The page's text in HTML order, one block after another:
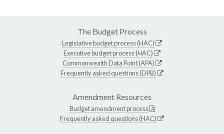
The Budget Process
Legislative budget process (HAC)
Executive budget process (HAC)
Commonwealth Data Point (APA)
Frequently asked questions (DPB)
Amendment Resources
Budget amendment process
Frequently asked questions (HAC)